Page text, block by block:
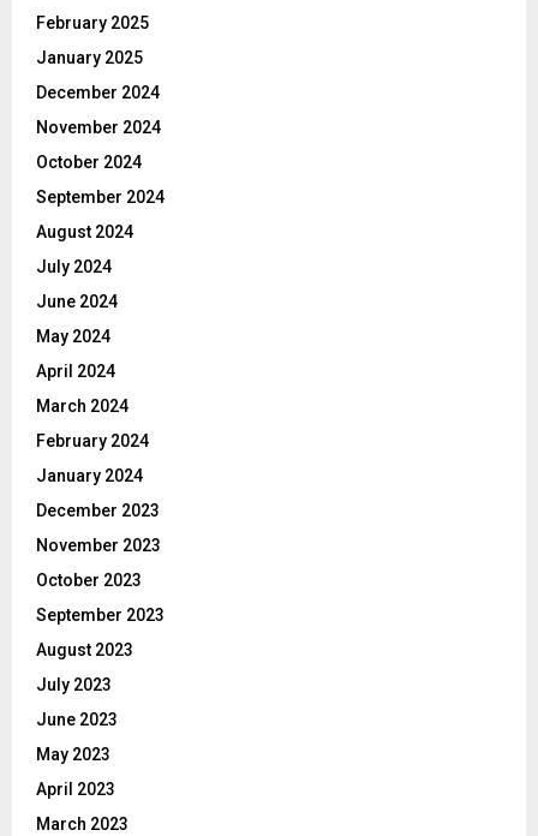
February 2025
January 2025
December 2024
November 2024
October 2024
September 2024
August 2024
July 2024
June 2024
May 2024
April 2024
March 2024
February 2024
January 2024
December 2023
November 2023
October 2023
September 2023
August 2023
July 2023
June 2023
May 2023
April 2023
March 2023